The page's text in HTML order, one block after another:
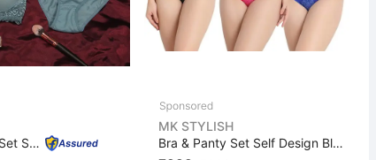
Bra & Panty Set Solid Blue, Green, Pink Lingerie Set
MK STYLISH
Bra & Panty Set Self Design Black, Pink, Green Lingerie...